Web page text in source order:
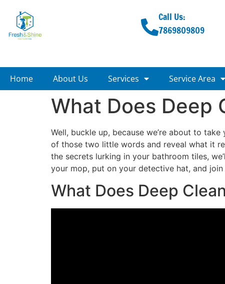
Call Us:
7869809809
Home About Us Services Service Area
What Does Deep
Well, buckle up, because we’re about to
of those two little words and reveal what it
the secrets lurking in your bathroom tiles,
your mop, put on your detective hat, and
What Does Deep